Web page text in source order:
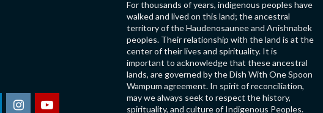
For thousands of years, indigenous peoples have
walked and lived on this land; the ancestral
territory of the Haudenosaunee and Anishnabek
peoples. Their relationship with the land is at the
center of their lives and spirituality. It is
important to acknowledge that these ancestral
lands, are governed by the Dish With One Spoon
Wampum agreement. In spirit of reconciliation,
may we always seek to respect the history,
spirituality, and culture of Indigenous Peoples.